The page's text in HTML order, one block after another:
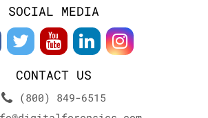
SOCIAL MEDIA
CONTACT US
(800) 849-6515